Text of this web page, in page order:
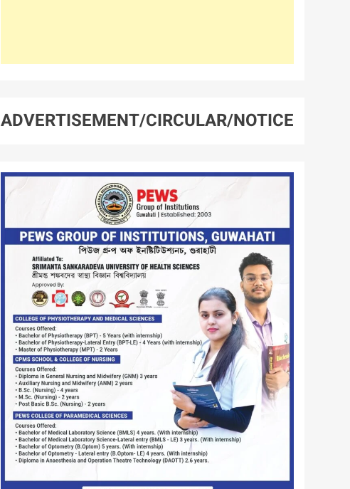
ADVERTISEMENT/CIRCULAR/NOTICE